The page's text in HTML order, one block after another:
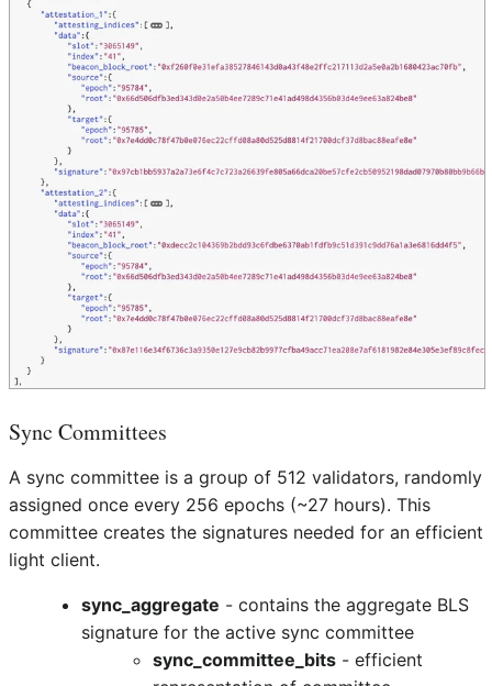
Sync Committees
A sync committee is a group of 512 validators, randomly
assigned once every 256 epochs (~27 hours). This
committee creates the signatures needed for an efficient
light client.
sync_aggregate - contains the aggregate BLS
signature for the active sync committee
sync_committee_bits - efficient